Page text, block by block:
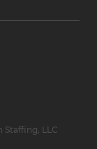
Staffing, LLC